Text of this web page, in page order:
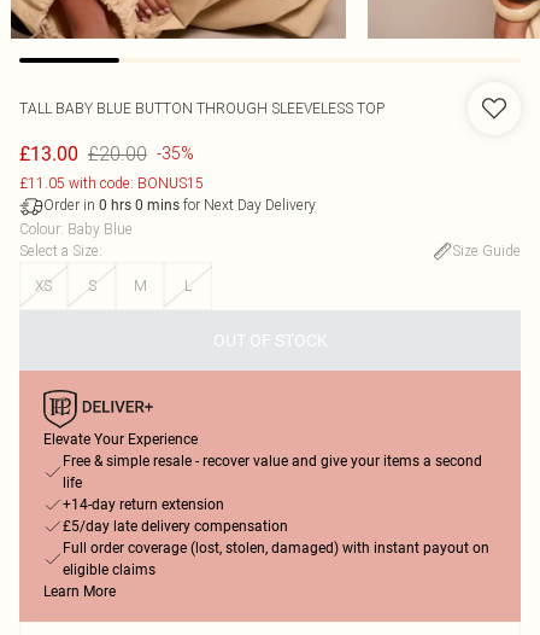
TALL BABY BLUE BUTTON THROUGH SLEEVELESS TOP
£13.00 £20.00 -35%
£11.05 with code: BONUS15
Order in 0 hrs 0 mins for Next Day Delivery
Colour: Baby Blue
Select a Size:
Size Guide
XS
S M L
OUT OF STOCK
Elevate Your Experience
Free & simple resale - recover value and give your items a second
life
+14-day return extension
£5/day late delivery compensation
Full order coverage (lost, stolen, damaged) with instant payout on
eligible claims
Learn More